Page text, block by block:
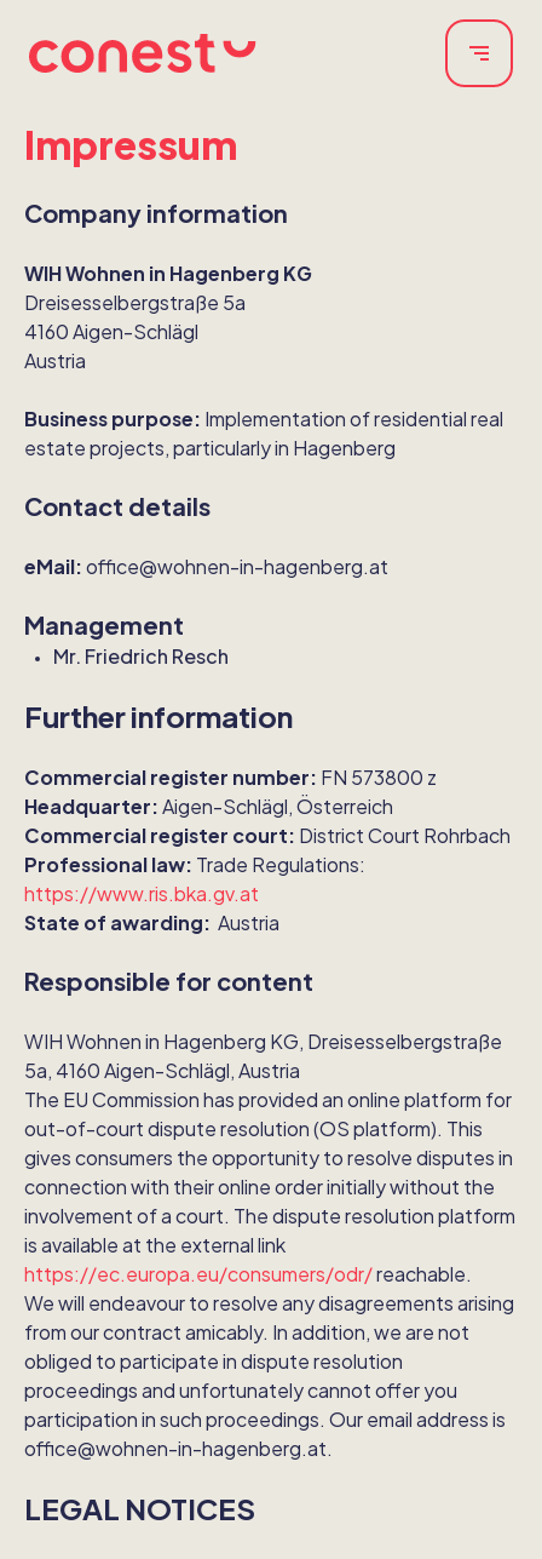
Impressum
Company information
WIH Wohnen in Hagenberg KG
Dreisesselbergstraße 5a
4160 Aigen-Schlägl
Austria
Business purpose: Implementation of residential real
estate projects, particularly in Hagenberg
Contact details
eMail: office@wohnen-in-hagenberg.at
Management
Mr. Friedrich Resch
Further information
Commercial register number: FN 573800 z
Headquarter: Aigen-Schlägl, Österreich
Commercial register court: District Court Rohrbach
Professional law: Trade Regulations:
https://www.ris.bka.gv.at
State of awarding: Austria
Responsible for content
WIH Wohnen in Hagenberg KG, Dreisesselbergstraße
5a, 4160 Aigen-Schlägl, Austria
The EU Commission has provided an online platform for
out-of-court dispute resolution (OS platform). This
gives consumers the opportunity to resolve disputes in
connection with their online order initially without the
involvement of a court. The dispute resolution platform
is available at the external link
https://ec.europa.eu/consumers/odr/ reachable.
We will endeavour to resolve any disagreements arising
from our contract amicably. In addition, we are not
obliged to participate in dispute resolution
proceedings and unfortunately cannot offer you
participation in such proceedings. Our email address is
office@wohnen-in-hagenberg.at.
LEGAL NOTICES